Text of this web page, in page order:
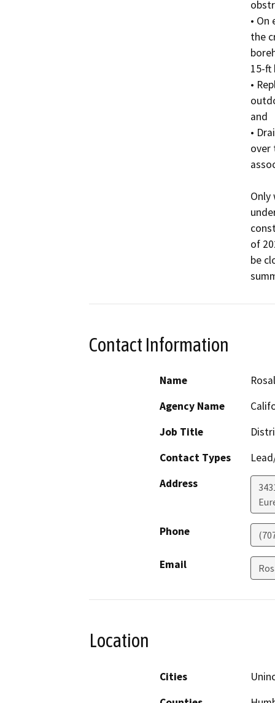
•
the
15-ft
•
and
•
over
Only
of
be
Contact Information
Name
Agency Name
Job Title
Contact Types
Address
Phone
Email
Location
Cities